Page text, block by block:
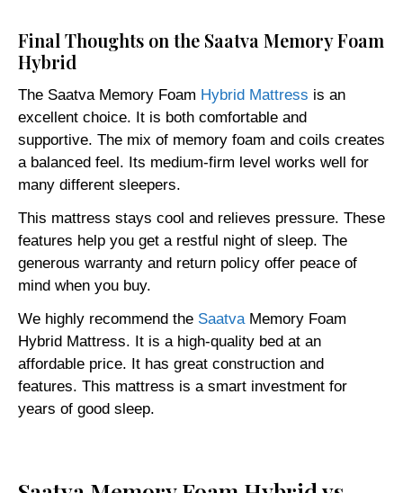
Final Thoughts on the Saatva Memory Foam
Hybrid
The Saatva Memory Foam Hybrid Mattress is an
excellent choice. It is both comfortable and
supportive. The mix of memory foam and coils creates
a balanced feel. Its medium-firm level works well for
many different sleepers.
This mattress stays cool and relieves pressure. These
features help you get a restful night of sleep. The
generous warranty and return policy offer peace of
mind when you buy.
We highly recommend the Saatva Memory Foam
Hybrid Mattress. It is a high-quality bed at an
affordable price. It has great construction and
features. This mattress is a smart investment for
years of good sleep.